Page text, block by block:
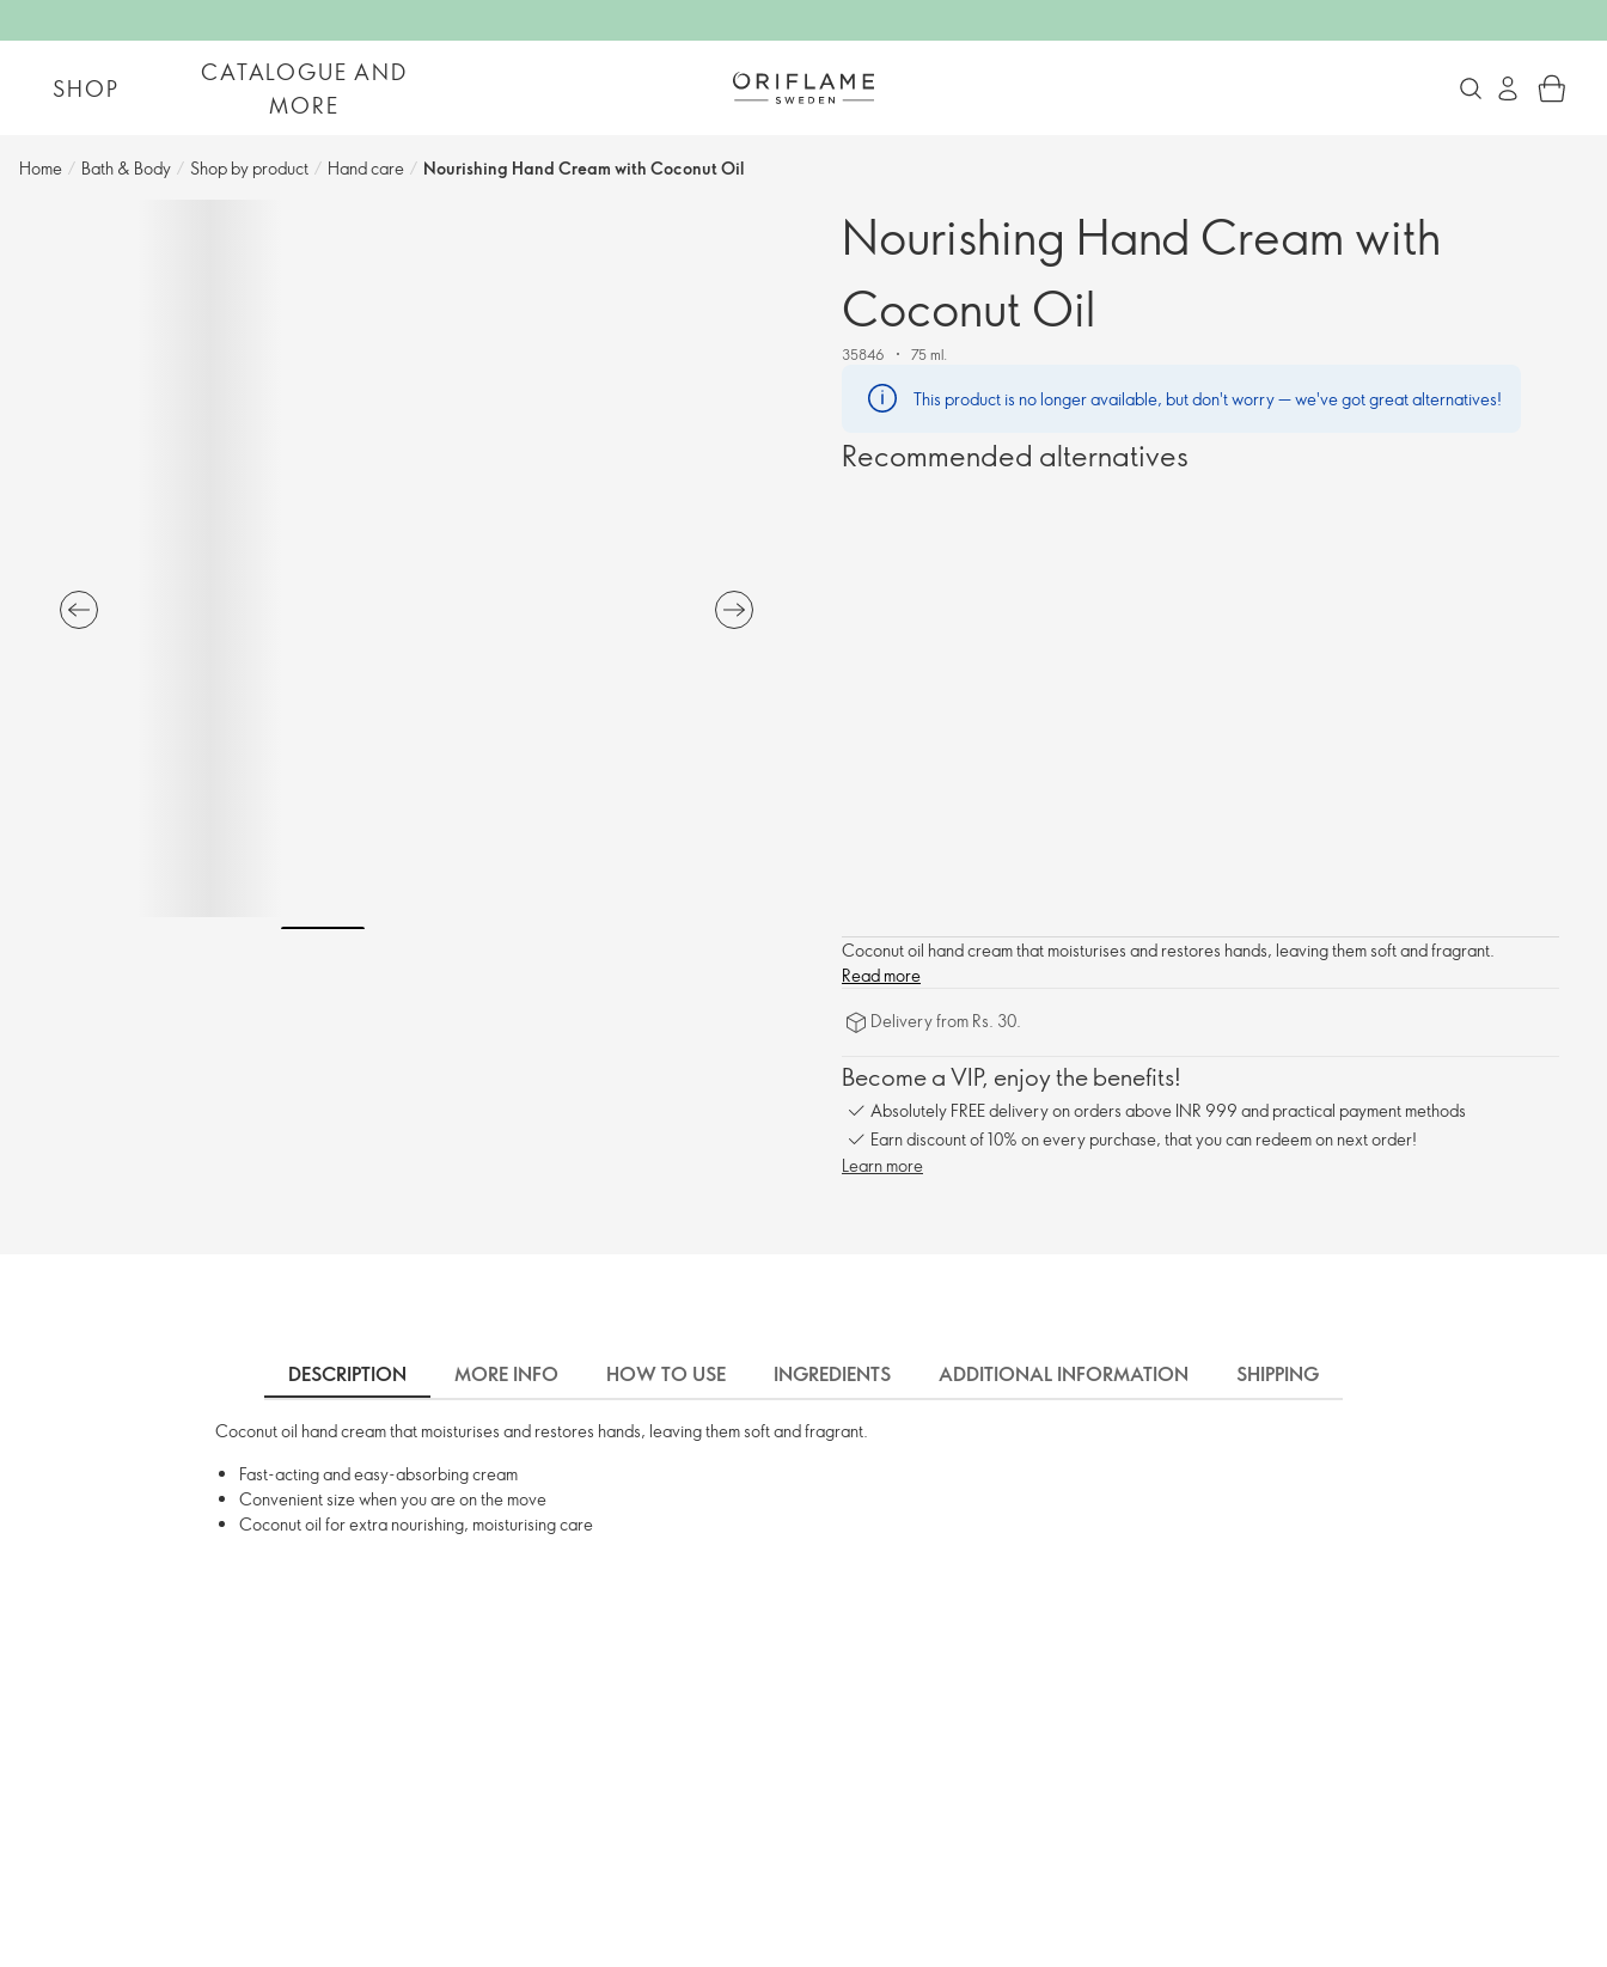
SHOP
CATALOGUE AND
MORE
Home / Bath & Body / Shop by product​ / Hand care​ / Nourishing Hand Cream with Coconut Oil
Nourishing Hand Cream with
Coconut Oil
35846 75 ml.
This product is no longer available, but don't worry — we've got great alternatives!
Recommended alternatives
Coconut oil hand cream that moisturises and restores hands, leaving them soft and fragrant.
Read more
Delivery from Rs. 30.
Become a VIP, enjoy the benefits!
Absolutely FREE delivery on orders above INR 999 and practical payment methods
Earn discount of 10% on every purchase, that you can redeem on next order!
Learn more
DESCRIPTION MORE INFO HOW TO USE INGREDIENTS ADDITIONAL INFORMATION SHIPPING
Coconut oil hand cream that moisturises and restores hands, leaving them soft and fragrant.
Fast-acting and easy-absorbing cream
Convenient size when you are on the move
Coconut oil for extra nourishing, moisturising care